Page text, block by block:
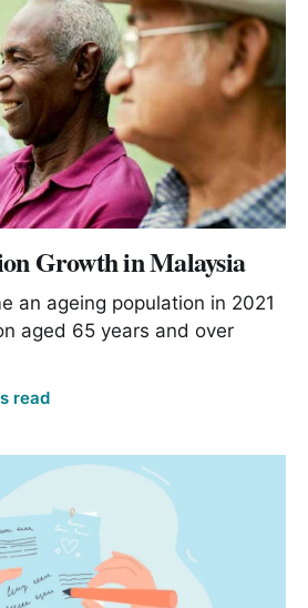
Growth in Malaysia
an ageing population in 2021
aged 65 years and over
read